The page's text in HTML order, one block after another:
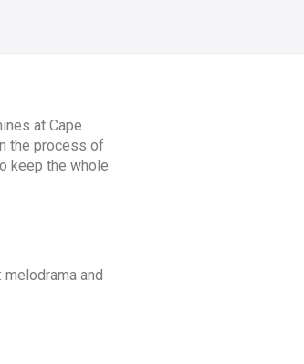
at Cape
the process of
keep the whole
and